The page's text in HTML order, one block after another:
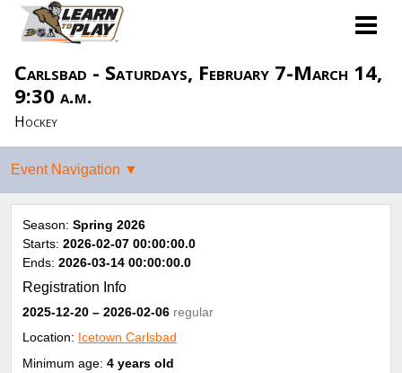
Carlsbad - Saturdays, February 7-March 14,
9:30 a.m.
Hockey
Season: Spring 2026
Starts: 2026-02-07 00:00:00.0
Ends: 2026-03-14 00:00:00.0
Registration Info
2025-12-20 – 2026-02-06 regular
Location: Icetown Carlsbad
Minimum age: 4 years old